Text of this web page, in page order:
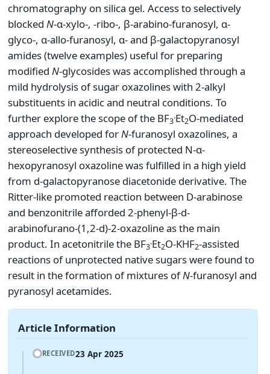
chromatography on silica gel. Access to selectively
blocked N-α-xylo-, -ribo-, β-arabino-furanosyl, α-
glyco-, α-allo-furanosyl, α- and β-galactopyranosyl
amides (twelve examples) useful for preparing
modified N-glycosides was accomplished through a
mild hydrolysis of sugar oxazolines with 2-alkyl
substituents in acidic and neutral conditions. To
further explore the scope of the BF3
.Et2O-mediated
approach developed forN-furanosyl oxazolines, a
stereoselective synthesis of protected N-α-
hexopyranosyl oxazoline was fulfilled in a high yield
from d-galactopyranose diacetonide derivative. The
Ritter-like promoted reaction between D-arabinose
and benzonitrile afforded 2-phenyl-β-d-
arabinofurano-(1,2-d)-2-oxazoline as the main
product. In acetonitrile the BF3
.Et2O-KHF2-assisted
reactions of unprotected native sugars were found to
result in the formation of mixtures ofN-furanosyl and
pyranosyl acetamides.
Article Information
RECEIVED23 Apr 2025